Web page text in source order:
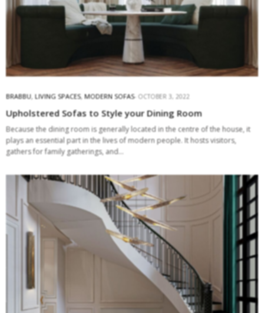
BRABBU, LIVING SPACES, MODERN SOFAS OCTOBER 3, 2022
Upholstered Sofas to Style your Dining Room
Because the dining room is generally located in the centre of the house, it
plays an essential part in the lives of modern people. It hosts visitors,
gathers for family gatherings, and…